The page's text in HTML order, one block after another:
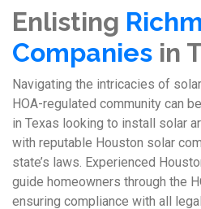
Enlisting
Companies in
Navigating the intricacies of
HOA-regulated community can
in Texas looking to install solar
with reputable Houston solar
state’s laws. Experienced
guide homeowners through the
ensuring compliance with all